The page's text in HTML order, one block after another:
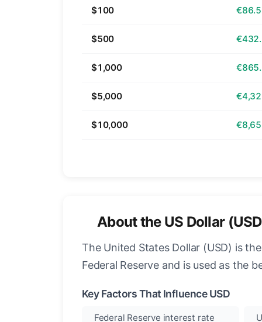
$100
$500
$1,000
$5,000
$10,000
About the US Dollar
The United States Dollar (USD) is
Federal Reserve and is used as the
Key Factors That Influence USD
Federal Reserve interest rate